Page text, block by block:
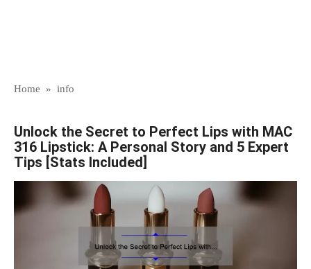
Home » info
Unlock the Secret to Perfect Lips with MAC
316 Lipstick: A Personal Story and 5 Expert
Tips [Stats Included]